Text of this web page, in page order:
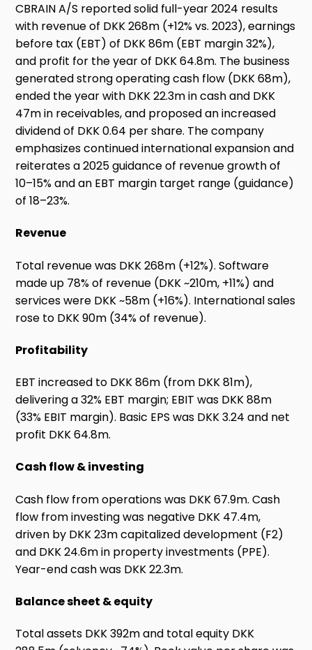
CBRAIN A/S reported solid full-year 2024 results
with revenue of DKK 268m (+12% vs. 2023), earnings
before tax (EBT) of DKK 86m (EBT margin 32%),
and profit for the year of DKK 64.8m. The business
generated strong operating cash flow (DKK 68m),
ended the year with DKK 22.3m in cash and DKK
47m in receivables, and proposed an increased
dividend of DKK 0.64 per share. The company
emphasizes continued international expansion and
reiterates a 2025 guidance of revenue growth of
10–15% and an EBT margin target range (guidance)
of 18–23%.
Revenue
Total revenue was DKK 268m (+12%). Software
made up 78% of revenue (DKK ~210m, +11%) and
services were DKK ~58m (+16%). International sales
rose to DKK 90m (34% of revenue).
Profitability
EBT increased to DKK 86m (from DKK 81m),
delivering a 32% EBT margin; EBIT was DKK 88m
(33% EBIT margin). Basic EPS was DKK 3.24 and net
profit DKK 64.8m.
Cash flow & investing
Cash flow from operations was DKK 67.9m. Cash
flow from investing was negative DKK 47.4m,
driven by DKK 23m capitalized development (F2)
and DKK 24.6m in property investments (PPE).
Year-end cash was DKK 22.3m.
Balance sheet & equity
Total assets DKK 392m and total equity DKK